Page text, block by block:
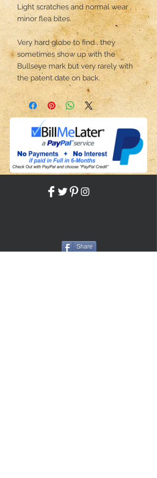
Light scratches and normal wear ,
minor flea bites.
Very hard globe to find , they
sometimes show up with the
Bullseye mark but very rarely with
the patent date on back.
Share